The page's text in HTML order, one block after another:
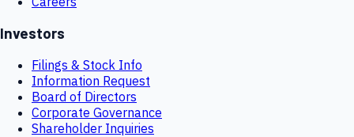
Investors
Filings & Stock Info
Information Request
Board of Directors
Corporate Governance
Shareholder Inquiries